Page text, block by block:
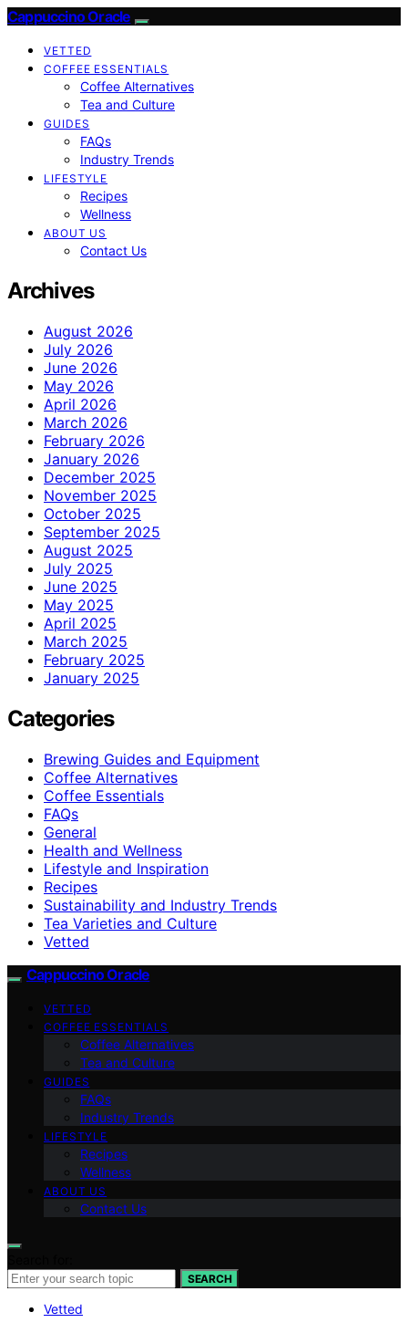
Cappuccino Oracle
VETTED
COFFEE ESSENTIALS
Coffee Alternatives
Tea and Culture
GUIDES
FAQs
Industry Trends
LIFESTYLE
Recipes
Wellness
ABOUT US
Contact Us
Archives
August 2026
July 2026
June 2026
May 2026
April 2026
March 2026
February 2026
January 2026
December 2025
November 2025
October 2025
September 2025
August 2025
July 2025
June 2025
May 2025
April 2025
March 2025
February 2025
January 2025
Categories
Brewing Guides and Equipment
Coffee Alternatives
Coffee Essentials
FAQs
General
Health and Wellness
Lifestyle and Inspiration
Recipes
Sustainability and Industry Trends
Tea Varieties and Culture
Vetted
Cappuccino Oracle
VETTED
COFFEE ESSENTIALS
Coffee Alternatives
Tea and Culture
GUIDES
FAQs
Industry Trends
LIFESTYLE
Recipes
Wellness
ABOUT US
Contact Us
SEARCH
Vetted